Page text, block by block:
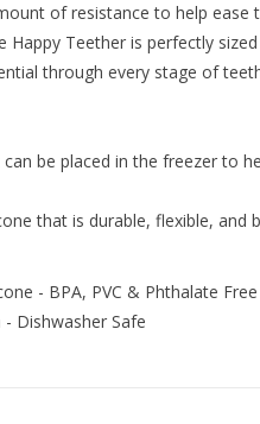
of resistance to help
Happy Teether is perfectly
through every stage of
be placed in the freezer to
that is durable, flexible, and
- BPA, PVC & Phthalate
Dishwasher Safe